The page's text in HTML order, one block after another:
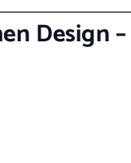
Design